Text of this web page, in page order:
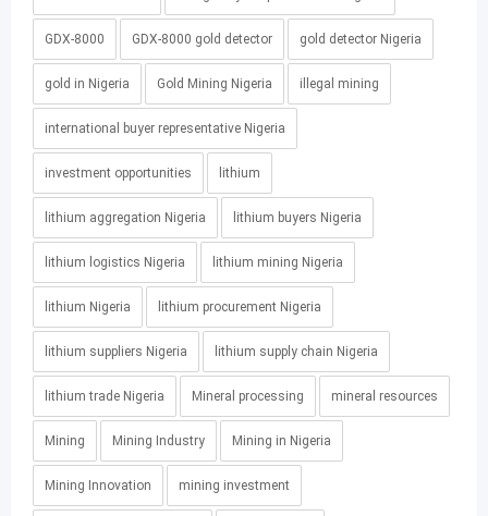
GDX-8000 GDX-8000 gold detector gold detector Nigeria
gold in Nigeria Gold Mining Nigeria illegal mining
international buyer representative Nigeria
investment opportunities lithium
lithium aggregation Nigeria lithium buyers Nigeria
lithium logistics Nigeria lithium mining Nigeria
lithium Nigeria lithium procurement Nigeria
lithium suppliers Nigeria lithium supply chain Nigeria
lithium trade Nigeria Mineral processing mineral resources
Mining Mining Industry Mining in Nigeria
Mining Innovation mining investment